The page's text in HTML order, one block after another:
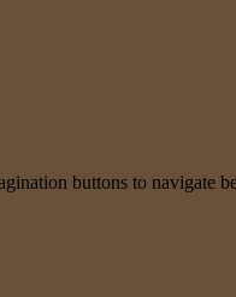
buttons to navigate